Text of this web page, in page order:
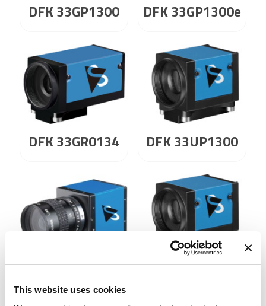
This website uses cookies
DFK 33GP1300 DFK 33GP1300e
DFK 33GR0134 DFK 33UP1300
DFK 41AF02 DFK 41AU02